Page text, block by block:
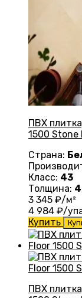
ПВХ
1500 Stone
Страна:
Класс: 43
Толщина:
3 345 ₽/м²
4 984 ₽/
Купить
ПВХ